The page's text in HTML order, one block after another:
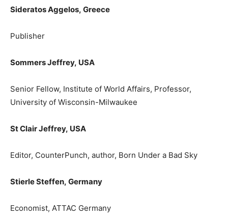
Sideratos Aggelos, Greece
Publisher
Sommers Jeffrey, USA
Senior Fellow, Institute of World Affairs, Professor,
University of Wisconsin-Milwaukee
St Clair Jeffrey, USA
Editor, CounterPunch, author, Born Under a Bad Sky
Stierle Steffen, Germany
Εconomist, ATTAC Germany